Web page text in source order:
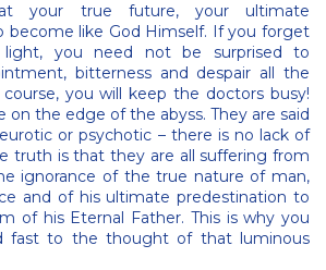
your true future, your ultimate
become like God Himself. If you forget
you need not be surprised to
bitterness and despair all the
you will keep the doctors busy!
on the edge of the abyss. They are said
or psychotic – there is no lack of
truth is that they are all suffering from
ignorance of the true nature of man,
and of his ultimate predestination to
of his Eternal Father. This is why you
fast to the thought of that luminous